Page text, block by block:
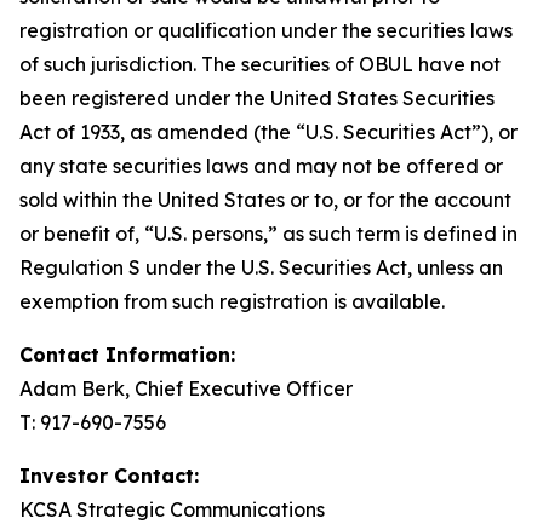
registration or qualification under the securities laws
of such jurisdiction. The securities of OBUL have not
been registered under the United States Securities
Act of 1933, as amended (the “U.S. Securities Act”), or
any state securities laws and may not be offered or
sold within the United States or to, or for the account
or benefit of, “U.S. persons,” as such term is defined in
Regulation S under the U.S. Securities Act, unless an
exemption from such registration is available.
Contact Information:
Adam Berk, Chief Executive Officer
T: 917-690-7556
Investor Contact:
KCSA Strategic Communications